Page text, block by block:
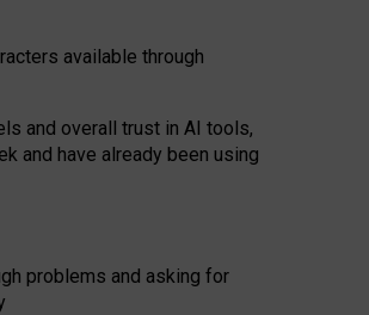
available through
and overall trust in AI tools,
and have already been using
problems and asking for